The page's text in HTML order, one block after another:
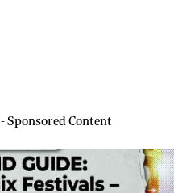
- Sponsored Content